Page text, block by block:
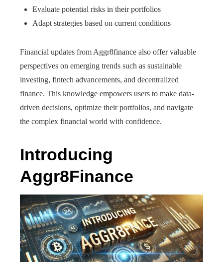
Evaluate potential risks in their portfolios
Adapt strategies based on current conditions
Financial updates from Aggr8finance also offer valuable
perspectives on emerging trends such as sustainable
investing, fintech advancements, and decentralized
finance. This knowledge empowers users to make data-
driven decisions, optimize their portfolios, and navigate
the complex financial world with confidence.
Introducing
Aggr8Finance